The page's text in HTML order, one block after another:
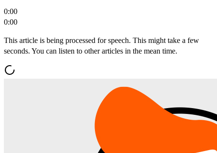
0:00
0:00
This article is being processed for speech. This might take a few
seconds. You can listen to other articles in the mean time.